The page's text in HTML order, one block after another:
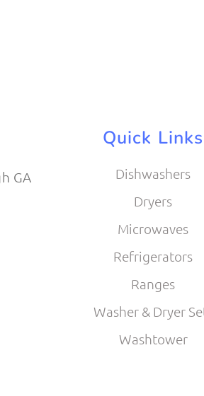
GA
Quick Links
Dishwashers
Dryers
Microwaves
Refrigerators
Ranges
Washer & Dryer
Washtower